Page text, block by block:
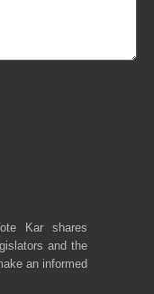
Kar shares
and the
an informed